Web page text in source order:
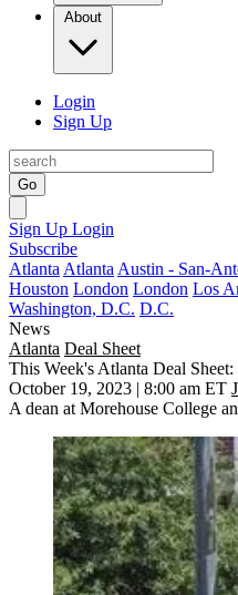
About
Login
Sign Up
Go
Sign Up Login
Subscribe
Atlanta Atlanta Austin - San-
Houston London London Los
Washington, D.C. D.C.
News
Atlanta Deal Sheet
This Week's Atlanta Deal
October 19, 2023 | 8:00 am ET
A dean at Morehouse College